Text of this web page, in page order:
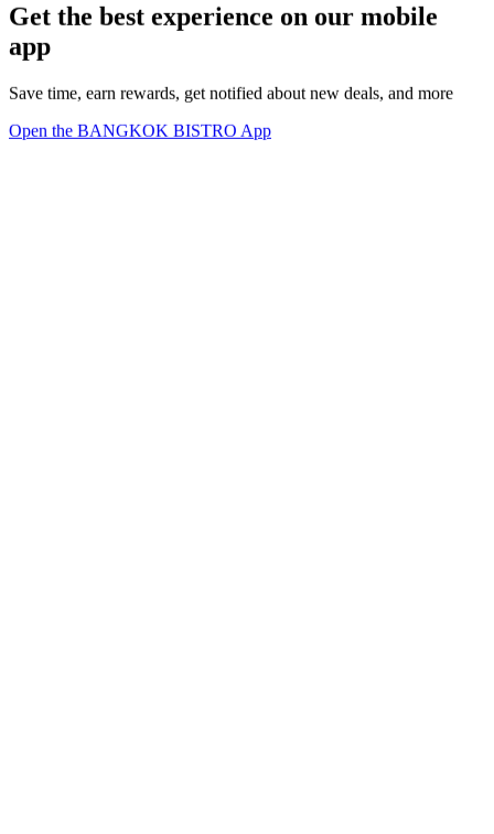
Get the best experience on our mobile
app
Save time, earn rewards, get notified about new deals, and more
Open the BANGKOK BISTRO App